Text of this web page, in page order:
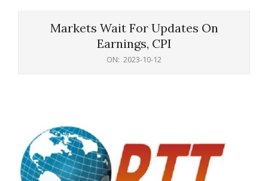
Markets Wait For Updates On
Earnings, CPI
ON: 2023-10-12